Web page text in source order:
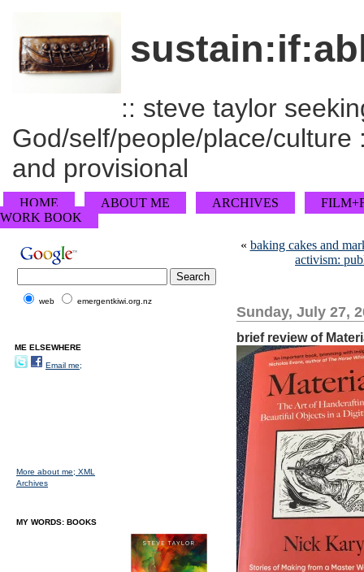
:: steve taylor
God/self/people/place/
and provisional
HOME ABOUT ME ARCHIVES
WORK BOOK
« baking cakes and
activism:
Sunday, July 27,
brief review of
web emergentkiwi.org.nz
ME ELSEWHERE
Email me;
More about me; XML
Archives
MY WORDS: BOOKS